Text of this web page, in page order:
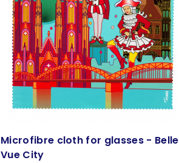
Microfibre cloth for glasses - Belle
Vue City